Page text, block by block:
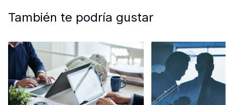
También te podría gustar